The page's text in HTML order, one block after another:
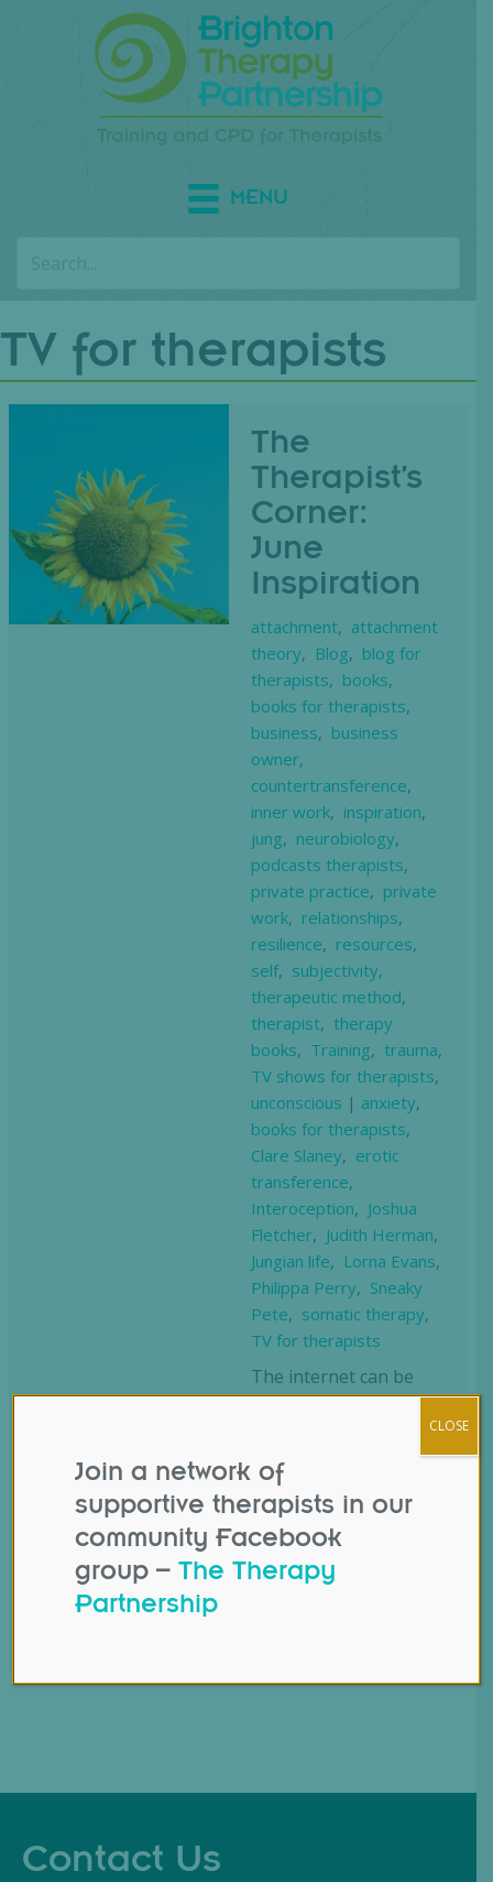
MENU
TV for therapists
The
Therapist’s
Corner:
June
Inspiration
attachment, attachment
theory, Blog, blog for
therapists, books,
books for therapists,
business, business
owner,
countertransference,
inner work, inspiration,
jung, neurobiology,
podcasts therapists,
private practice, private
work, relationships,
resilience, resources,
self, subjectivity,
therapeutic method,
therapist, therapy
books, Training, trauma,
TV shows for therapists,
unconscious | anxiety,
books for therapists,
Clare Slaney, erotic
transference,
Interoception, Joshua
Fletcher, Judith Herman,
Jungian life, Lorna Evans,
Philippa Perry, Sneaky
Pete, somatic therapy,
TV for therapists
The internet can be
both a treasure trove
and entertainment, and
also a source of
overwhelming
information. That’s why
the BTP team has come
Contact Us
Join a network of
supportive therapists in our
community Facebook
group –The Therapy
Partnership
CLOSE